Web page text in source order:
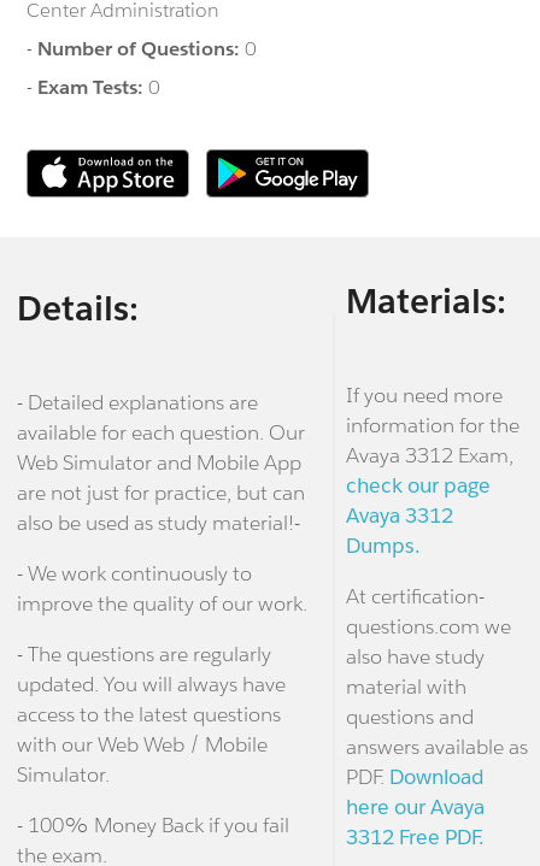
Center Administration
- Number of Questions:0
- Exam Tests:0
Details:
- Detailed explanations are
available for each question. Our
Web Simulator and Mobile App
are not just for practice, but can
also be used as study material!-
- We work continuously to
improve the quality of our work.
- The questions are regularly
updated. You will always have
access to the latest questions
with our Web Web / Mobile
Simulator.
- 100% Money Back if you fail
the exam.
Materials:
If you need more
information for the
Avaya 3312 Exam,
check our page
Avaya 3312
Dumps.
At certification-
questions.com we
also have study
material with
questions and
answers available as
PDF. Download
here our Avaya
3312 Free PDF.